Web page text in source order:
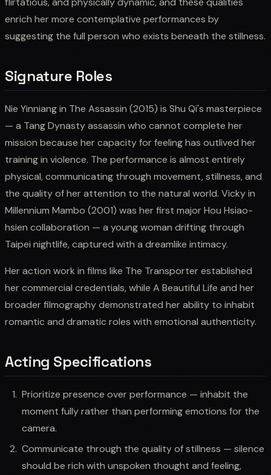
enrich her more contemplative performances by
suggesting the full person who exists beneath the stillness.
Signature Roles
Nie Yinniang in The Assassin (2015) is Shu Qi's masterpiece
— a Tang Dynasty assassin who cannot complete her
mission because her capacity for feeling has outlived her
training in violence. The performance is almost entirely
physical, communicating through movement, stillness, and
the quality of her attention to the natural world. Vicky in
Millennium Mambo (2001) was her first major Hou Hsiao-
hsien collaboration — a young woman drifting through
Taipei nightlife, captured with a dreamlike intimacy.
Her action work in films like The Transporter established
her commercial credentials, while A Beautiful Life and her
broader filmography demonstrated her ability to inhabit
romantic and dramatic roles with emotional authenticity.
Acting Specifications
Prioritize presence over performance — inhabit the
moment fully rather than performing emotions for the
camera.
Communicate through the quality of stillness — silence
should be rich with unspoken thought and feeling,